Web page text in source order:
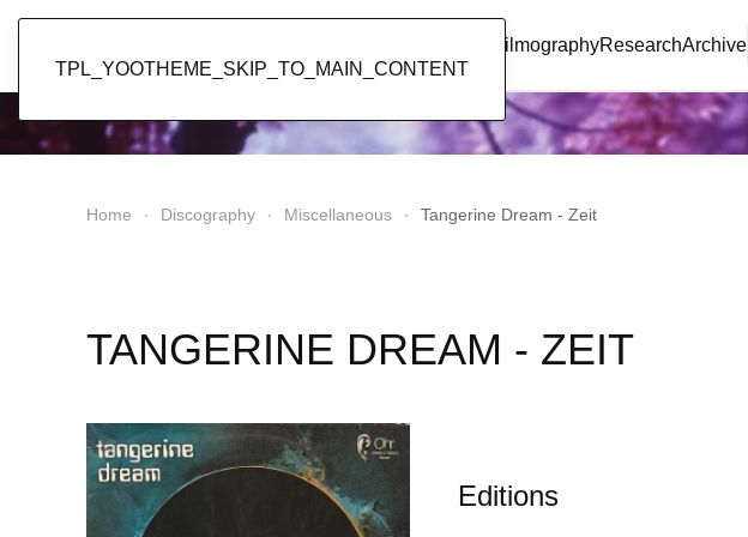
TPL_YOOTHEME_SKIP_TO_MAIN_CONTENT
FilmographyResearchArchive
Home Discography Miscellaneous Tangerine Dream - Zeit
TANGERINE DREAM - ZEIT
Editions